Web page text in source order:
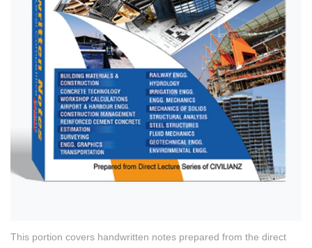
This portion covers handwritten notes prepared from the direct